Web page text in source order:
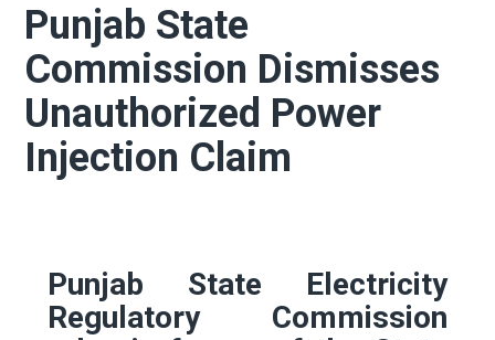
Punjab State
Commission Dismisses
Unauthorized Power
Injection Claim
Punjab State Electricity
Regulatory Commission